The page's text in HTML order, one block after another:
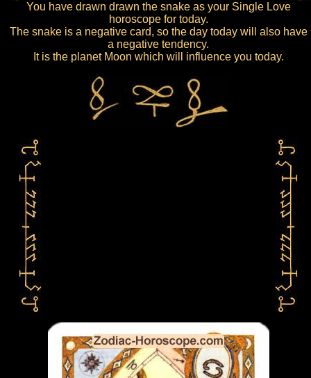
You have drawn drawn the snake as your Single Love
horoscope for today.
The snake is a negative card, so the day today will also have
a negative tendency.
It is the planet Moon which will influence you today.